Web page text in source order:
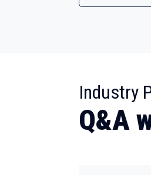
Industry
Q&A